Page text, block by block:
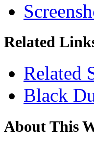
Related
Related
Black
About This